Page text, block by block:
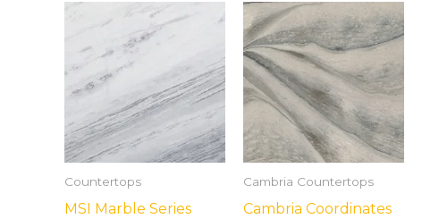
Countertops
MSI Marble Series
Cambria Countertops
Cambria Coordinates